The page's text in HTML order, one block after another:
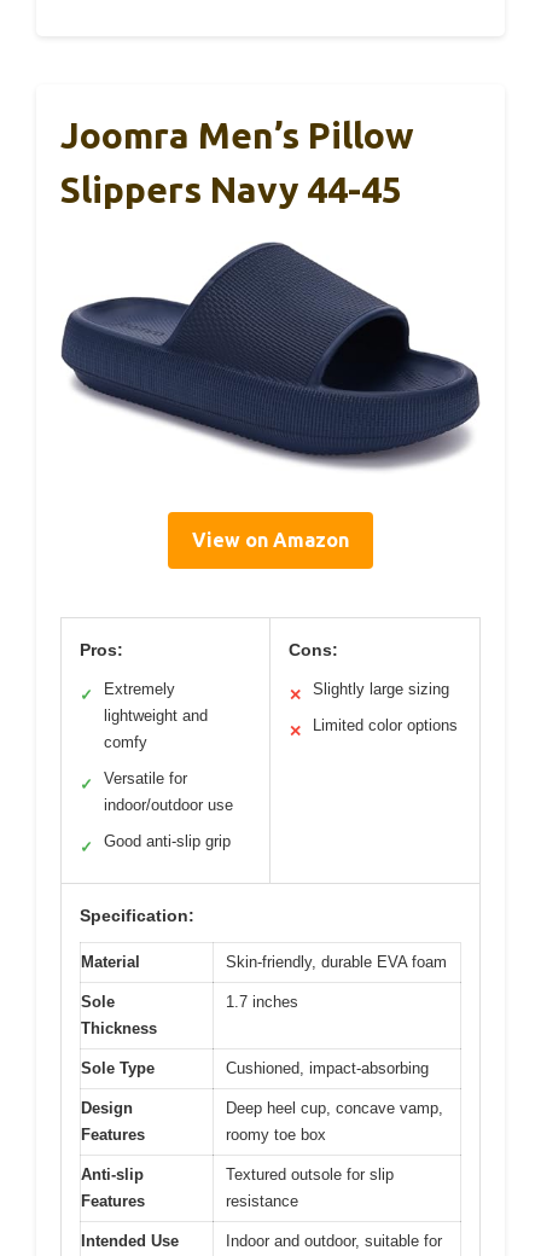
Joomra Men’s Pillow
Slippers Navy 44-45
View on Amazon
Pros:
✓
Extremely
lightweight and
comfy
✓
Versatile for
indoor/outdoor use
✓ Good anti-slip grip
Cons:
✕ Slightly large sizing
✕ Limited color options
Specification:
Material Skin-friendly, durable EVA foam
Sole
Thickness
1.7 inches
Sole Type Cushioned, impact-absorbing
Design
Features
Deep heel cup, concave vamp,
roomy toe box
Anti-slip
Features
Textured outsole for slip
resistance
Intended Use
Indoor and outdoor, suitable for